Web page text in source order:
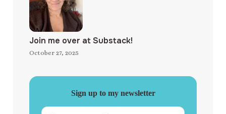
Join me over at Substack!
October 27, 2025
Sign up to my newsletter